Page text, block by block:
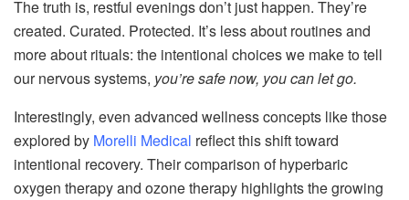
The truth is, restful evenings don’t just happen. They’re
created. Curated. Protected. It’s less about routines and
more about rituals: the intentional choices we make to tell
our nervous systems, you’re safe now, you can let go.
Interestingly, even advanced wellness concepts like those
explored by Morelli Medical reflect this shift toward
intentional recovery. Their comparison of hyperbaric
oxygen therapy and ozone therapy highlights the growing